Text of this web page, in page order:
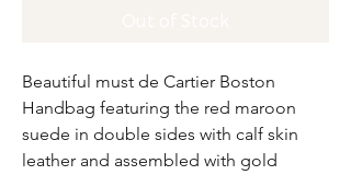
Beautiful must de Cartier Boston
Handbag featuring the red maroon
suede in double sides with calf skin
leather and assembled with gold